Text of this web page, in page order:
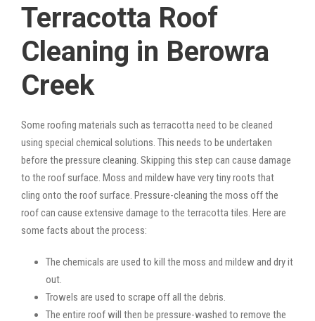
Terracotta Roof
Cleaning in Berowra
Creek
Some roofing materials such as terracotta need to be cleaned
using special chemical solutions. This needs to be undertaken
before the pressure cleaning. Skipping this step can cause damage
to the roof surface. Moss and mildew have very tiny roots that
cling onto the roof surface. Pressure-cleaning the moss off the
roof can cause extensive damage to the terracotta tiles. Here are
some facts about the process:
The chemicals are used to kill the moss and mildew and dry it
out.
Trowels are used to scrape off all the debris.
The entire roof will then be pressure-washed to remove the